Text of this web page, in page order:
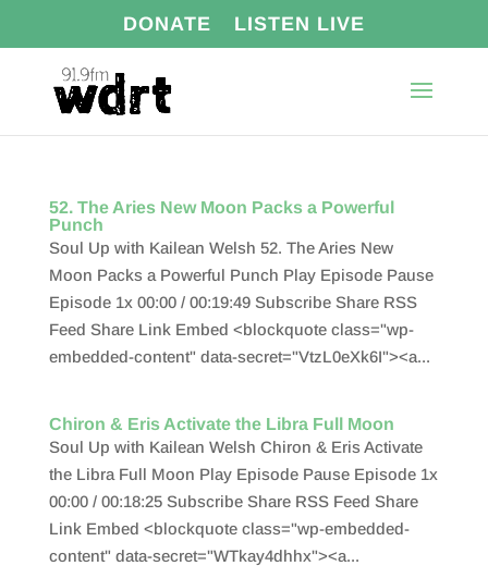
DONATE LISTEN LIVE
52. The Aries New Moon Packs a Powerful
Punch
Soul Up with Kailean Welsh 52. The Aries New
Moon Packs a Powerful Punch Play Episode Pause
Episode 1x 00:00 / 00:19:49 Subscribe Share RSS
Feed Share Link Embed <blockquote class="wp-
embedded-content" data-secret="VtzL0eXk6I"><a...
Chiron & Eris Activate the Libra Full Moon
Soul Up with Kailean Welsh Chiron & Eris Activate
the Libra Full Moon Play Episode Pause Episode 1x
00:00 / 00:18:25 Subscribe Share RSS Feed Share
Link Embed <blockquote class="wp-embedded-
content" data-secret="WTkay4dhhx"><a...